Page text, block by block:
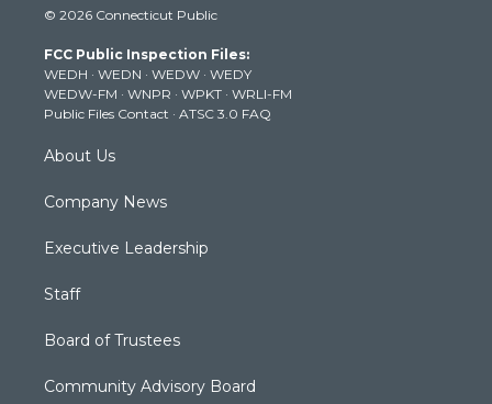
t
e
r
t
g
r
a
m
t
b
e
k
© 2026 Connecticut Public
FCC Public Inspection Files:
WEDH · WEDN · WEDW · WEDY
WEDW-FM · WNPR · WPKT · WRLI-FM
Public Files Contact · ATSC 3.0 FAQ
About Us
Company News
Executive Leadership
Staff
Board of Trustees
Community Advisory Board